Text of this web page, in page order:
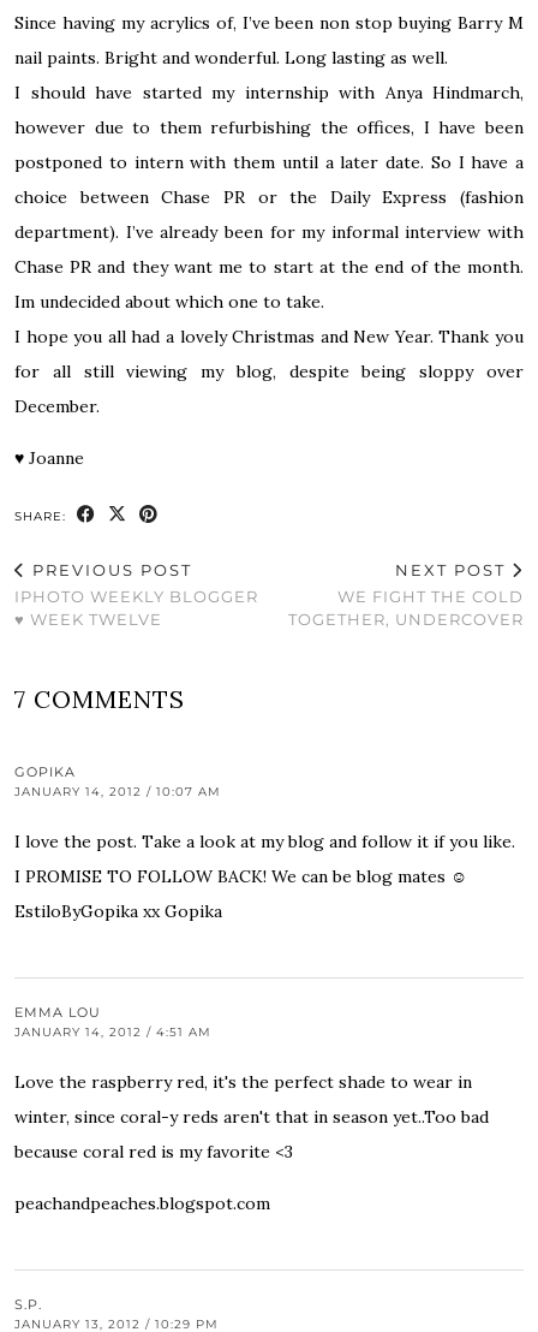
Since having my acrylics of, I’ve been non stop buying Barry M
nail paints. Bright and wonderful. Long lasting as well.
I should have started my internship with Anya Hindmarch,
however due to them refurbishing the offices, I have been
postponed to intern with them until a later date. So I have a
choice between Chase PR or the Daily Express (fashion
department). I’ve already been for my informal interview with
Chase PR and they want me to start at the end of the month.
Im undecided about which one to take.
I hope you all had a lovely Christmas and New Year. Thank you
for all still viewing my blog, despite being sloppy over
December.
♥ Joanne
SHARE:
PREVIOUS POST
IPHOTO WEEKLY BLOGGER
♥ WEEK TWELVE
NEXT POST
WE FIGHT THE COLD
TOGETHER, UNDERCOVER
7 COMMENTS
GOPIKA
JANUARY 14, 2012 / 10:07 AM
I love the post. Take a look at my blog and follow it if you like.
I PROMISE TO FOLLOW BACK! We can be blog mates ☺
EstiloByGopika xx Gopika
EMMA LOU
JANUARY 14, 2012 / 4:51 AM
Love the raspberry red, it's the perfect shade to wear in
winter, since coral-y reds aren't that in season yet..Too bad
because coral red is my favorite <3
peachandpeaches.blogspot.com
S.P.
JANUARY 13, 2012 / 10:29 PM